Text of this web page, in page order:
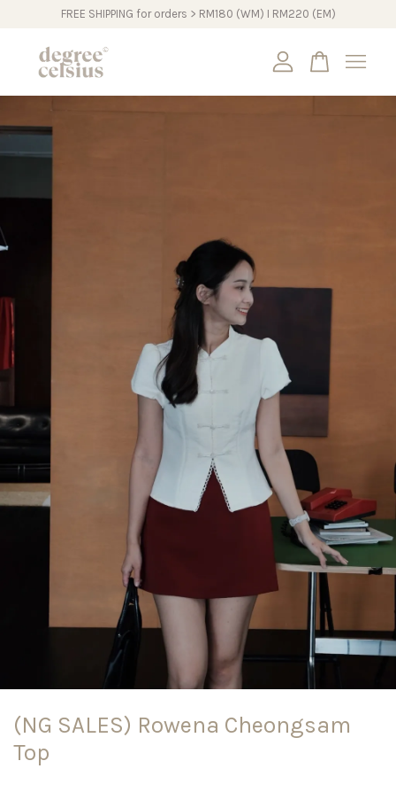
FREE SHIPPING for orders > RM180 (WM) I RM220 (EM)
(NG SALES) Rowena Cheongsam
Top
Your cart is currently empty.